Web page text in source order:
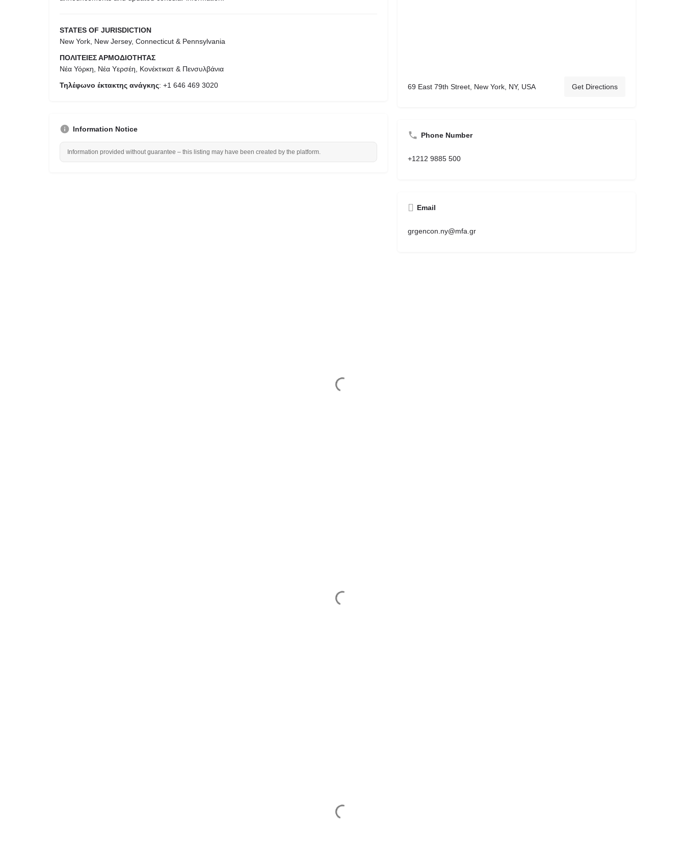
STATES OF JURISDICTION
New York, New Jersey, Connecticut & Pennsylvania
ΠΟΛΙΤΕΙΕΣ ΑΡΜΟΔΙΟΤΗΤΑΣ
Νέα Υόρκη, Νέα Υερσέη, Κονέκτικατ & Πενσυλβάνια
Τηλέφωνο έκτακτης ανάγκης: +1 646 469 3020
Information Notice
Information provided without guarantee – this listing may have been created by the platform.
69 East 79th Street, New York, NY, USA Get Directions
Phone Number
+1212 9885 500
Email
grgencon.ny@mfa.gr